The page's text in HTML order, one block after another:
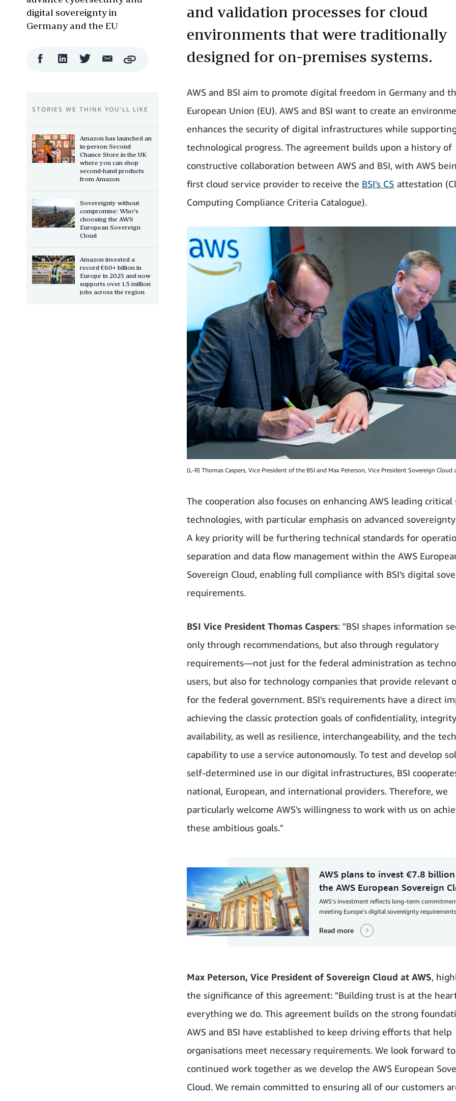
and validation processes for cloud
environments that were traditionally
designed for on-premises systems.
AWS and BSI aim to promote digital freedom in Germany and
European Union (EU). AWS and BSI want to create an
enhances the security of digital infrastructures while
technological progress. The agreement builds upon a history of
constructive collaboration between AWS and BSI, with AWS
first cloud service provider to receive the BSI's C5 attestation
Computing Compliance Criteria Catalogue).
(L-R) Thomas Caspers, Vice President of the BSI and Max Peterson, Vice President Sovereign Cloud
The cooperation also focuses on enhancing AWS leading critical
technologies, with particular emphasis on advanced
A key priority will be furthering technical standards for
separation and data flow management within the AWS
Sovereign Cloud, enabling full compliance with BSI’s digital
requirements.
BSI Vice President Thomas Caspers: "BSI shapes information
only through recommendations, but also through regulatory
requirements—not just for the federal administration as
users, but also for technology companies that provide relevant
for the federal government. BSI's requirements have a direct
achieving the classic protection goals of confidentiality,
availability, as well as resilience, interchangeability, and the
capability to use a service autonomously. To test and develop
self-determined use in our digital infrastructures, BSI
national, European, and international providers. Therefore, we
particularly welcome AWS's willingness to work with us on
these ambitious goals."
AWS plans to invest €7.8
the AWS European Sovereign
AWS’s investment reflects long-term
meeting Europe's digital sovereignty
Read more
Max Peterson, Vice President of Sovereign Cloud at AWS,
the significance of this agreement: "Building trust is at the
everything we do. This agreement builds on the strong
AWS and BSI have established to keep driving efforts that help
organisations meet necessary requirements. We look forward
continued work together as we develop the AWS European
Cloud. We remain committed to ensuring all of our customers
digital sovereignty in
Germany and the EU
FacebookLinkedIn Twitter Email
ShareCopy
STORIES WE THINK YOU’LL LIKE
Amazon has launched an
in-person Second
Chance Store in the UK
where you can shop
second-hand products
from Amazon
Sovereignty without
compromise: Who's
choosing the AWS
European Sovereign
Cloud
Amazon invested a
record €60+ billion in
Europe in 2025 and now
supports over 1.5 million
jobs across the region